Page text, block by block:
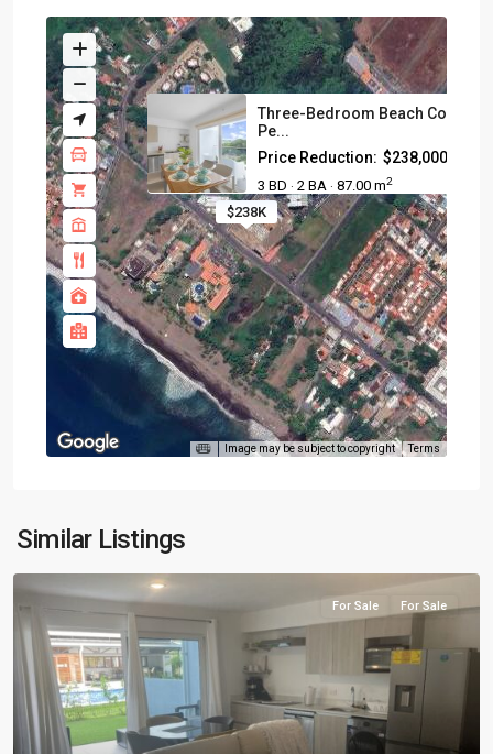
$238K
Three-Bedroom Beach Condo I
Pe...
Price Reduction: $238,000
3 BD · 2 BA · 87.00 m2
Image may be subject to copyright Terms
Similar Listings
For Sale For Sale